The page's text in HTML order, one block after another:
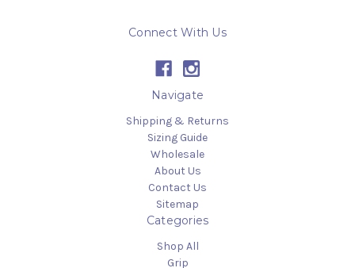
Connect With Us
Navigate
Shipping & Returns
Sizing Guide
Wholesale
About Us
Contact Us
Sitemap
Categories
Shop All
Grip